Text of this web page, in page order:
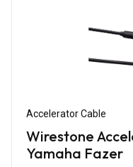
Accelerator Cable
Wirestone
Yamaha Fazer